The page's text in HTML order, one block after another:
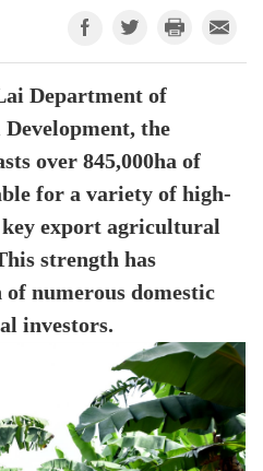
Department of
the
over 845,000ha of
for a variety of high-
export agricultural
strength has
numerous domestic
investors.